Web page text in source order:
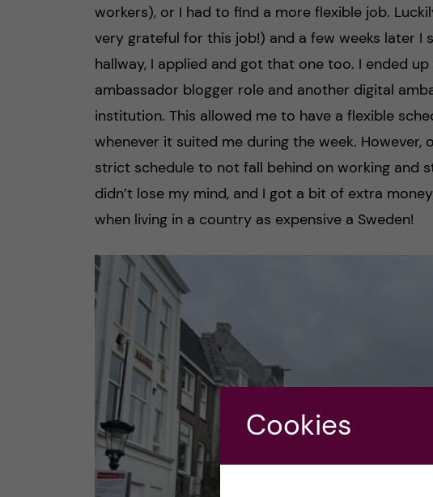
workers), or I had to find a more flexible job.
very grateful for this job!) and a few weeks later
hallway, I applied and got that one too. I ended
ambassador blogger role and another digital
institution. This allowed me to have a flexible
whenever it suited me during the week. However,
strict schedule to not fall behind on working and
didn’t lose my mind, and I got a bit of extra
when living in a country as expensive a Sweden!
Cookies